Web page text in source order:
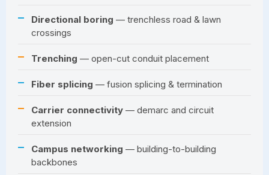
Directional boring — trenchless road & lawn
crossings
Trenching — open-cut conduit placement
Fiber splicing — fusion splicing & termination
Carrier connectivity — demarc and circuit
extension
Campus networking — building-to-building
backbones